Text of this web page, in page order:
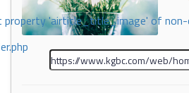
property 'airticle_title_image' of